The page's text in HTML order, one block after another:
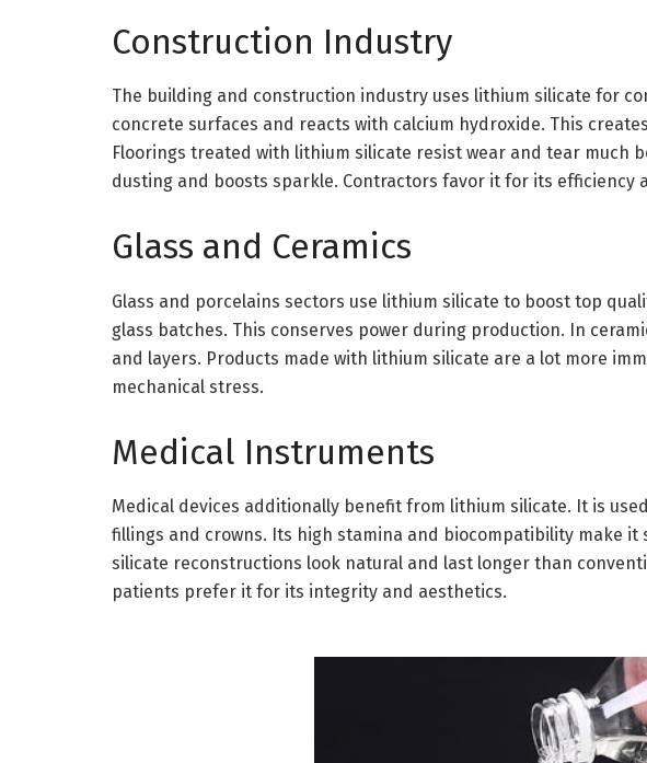
Construction Industry
The building and construction industry uses lithium silicate for
concrete surfaces and reacts with calcium hydroxide. This
Floorings treated with lithium silicate resist wear and tear much
dusting and boosts sparkle. Contractors favor it for its efficiency
Glass and Ceramics
Glass and porcelains sectors use lithium silicate to boost top
glass batches. This conserves power during production. In
and layers. Products made with lithium silicate are a lot more
mechanical stress.
Medical Instruments
Medical devices additionally benefit from lithium silicate. It is
fillings and crowns. Its high stamina and biocompatibility make it
silicate reconstructions look natural and last longer than
patients prefer it for its integrity and aesthetics.